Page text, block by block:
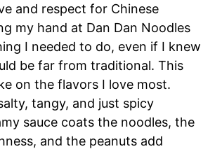
and respect for Chinese
my hand at Dan Dan Noodles
I needed to do, even if I knew
be far from traditional. This
on the flavors I love most.
tangy, and just spicy
sauce coats the noodles, the
and the peanuts add